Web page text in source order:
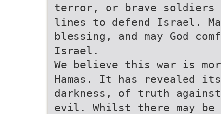
terror, or brave soldiers
lines to defend Israel.
blessing, and may God
Israel.
We believe this war is
Hamas. It has revealed
darkness, of truth
evil. Whilst there may be